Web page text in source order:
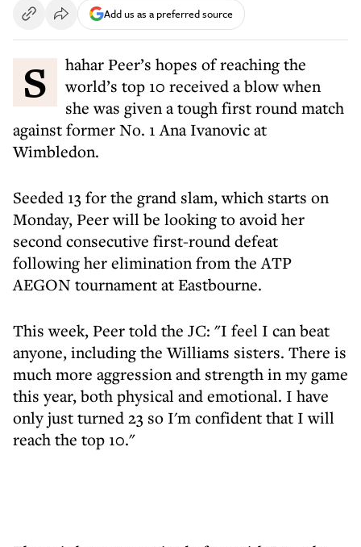
Add us as a preferred source
Shahar Peer’s hopes of reaching the
world’s top 10 received a blow when
she was given a tough first round match
against former No. 1 Ana Ivanovic at
Wimbledon.
Seeded 13 for the grand slam, which starts on
Monday, Peer will be looking to avoid her
second consecutive first-round defeat
following her elimination from the ATP
AEGON tournament at Eastbourne.
This week, Peer told the JC: "I feel I can beat
anyone, including the Williams sisters. There is
much more aggression and strength in my game
this year, both physical and emotional. I have
only just turned 23 so I'm confident that I will
reach the top 10."